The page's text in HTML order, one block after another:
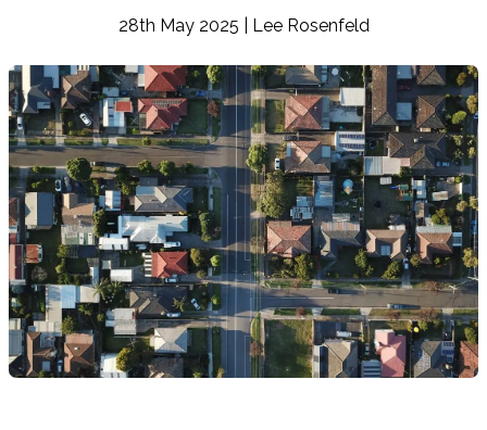
28th May 2025 | Lee Rosenfeld